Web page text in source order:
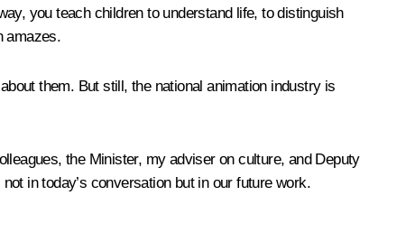
you teach children to understand life, to distinguish
amazes.
them. But still, the national animation industry is
the Minister, my adviser on culture, and Deputy
in today’s conversation but in our future work.